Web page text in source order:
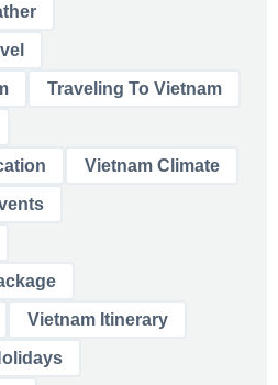
Traveling To Vietnam
Vietnam Climate
Vietnam Itinerary